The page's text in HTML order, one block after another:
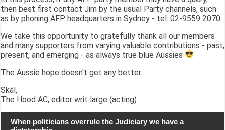
then best first contact Jim by the usual Party channels, such
as by phoning AFP headquarters in Sydney - tel: 02-9559 2070
We take this opportunity to gratefully thank all our members
and many supporters from varying valuable contributions - past,
present, and emerging - as always true blue Aussies
The Aussie hope doesn't get any better.
Skál,
The Hood AC, editor writ large (acting)
When politicians overrule the Judiciary we have a